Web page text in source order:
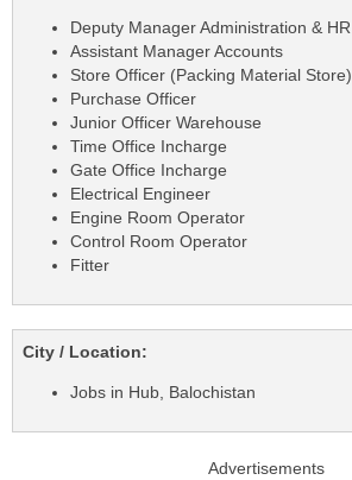
Deputy Manager Administration & HR
Assistant Manager Accounts
Store Officer (Packing Material Store)
Purchase Officer
Junior Officer Warehouse
Time Office Incharge
Gate Office Incharge
Electrical Engineer
Engine Room Operator
Control Room Operator
Fitter
City / Location:
Jobs in Hub, Balochistan
Advertisements